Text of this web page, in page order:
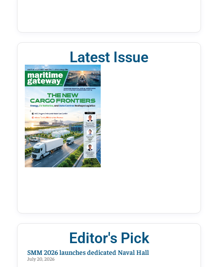
Latest Issue
Editor's Pick
SMM 2026 launches dedicated Naval Hall
July 20, 2026